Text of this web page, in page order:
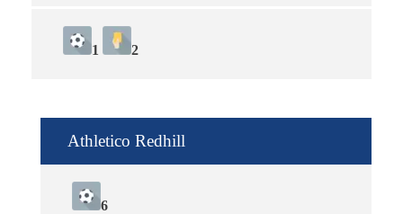
1 2
Athletico Redhill
6